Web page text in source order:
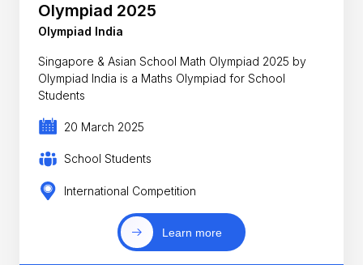
Olympiad 2025
Olympiad India
Singapore & Asian School Math Olympiad 2025 by
Olympiad India is a Maths Olympiad for School
Students
20 March 2025
School Students
International Competition
Learn more